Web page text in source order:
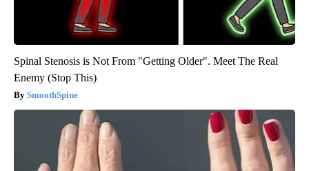
Spinal Stenosis is Not From "Getting Older". Meet The Real
Enemy (Stop This)
SmoothSpine